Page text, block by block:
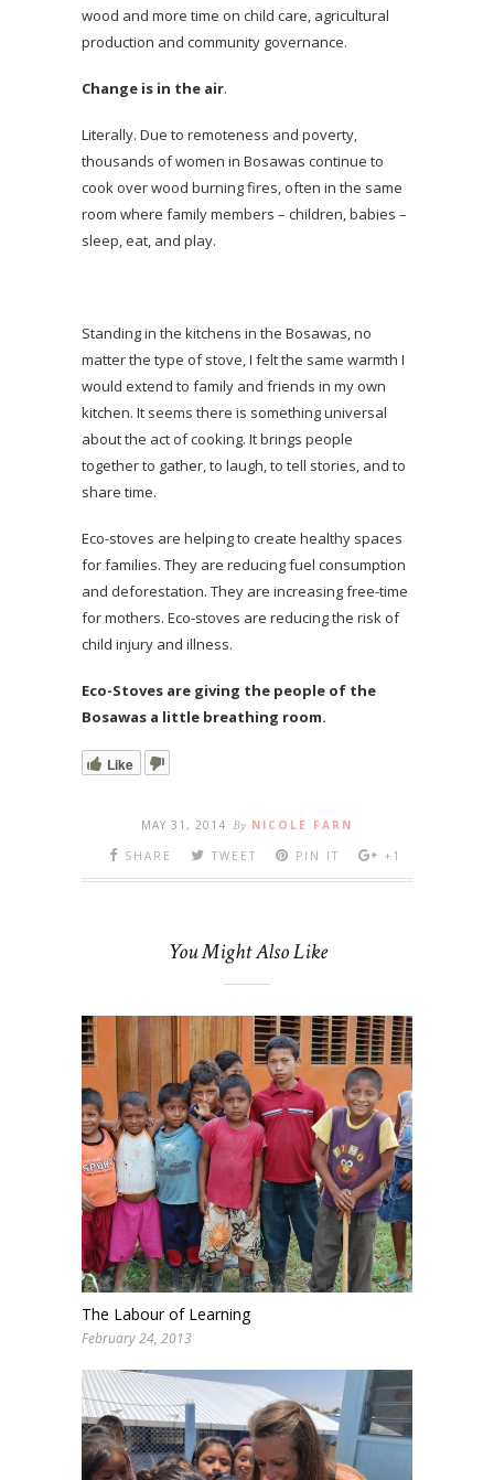
wood and more time on child care, agricultural
production and community governance.
Change is in the air.
Literally. Due to remoteness and poverty,
thousands of women in Bosawas continue to
cook over wood burning fires, often in the same
room where family members – children, babies –
sleep, eat, and play.
Standing in the kitchens in the Bosawas, no
matter the type of stove, I felt the same warmth I
would extend to family and friends in my own
kitchen. It seems there is something universal
about the act of cooking. It brings people
together to gather, to laugh, to tell stories, and to
share time.
Eco-stoves are helping to create healthy spaces
for families. They are reducing fuel consumption
and deforestation. They are increasing free-time
for mothers. Eco-stoves are reducing the risk of
child injury and illness.
Eco-Stoves are giving the people of the
Bosawas a little breathing room.
Like
MAY 31, 2014 By NICOLE FARN
SHARE
TWEET PIN IT +1
You Might Also Like
The Labour of Learning
February 24, 2013